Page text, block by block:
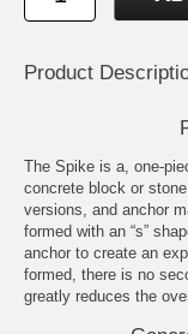
Product
The Spike is a, one-
concrete block or
versions, and anchor
formed with an “s”
anchor to create an
formed, there is no
greatly reduces the